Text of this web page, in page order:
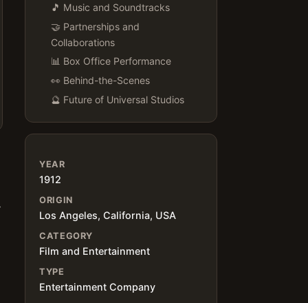
🎵 Music and Soundtracks
🤝 Partnerships and
Collaborations
📊 Box Office Performance
👀 Behind-the-Scenes
🔮 Future of Universal Studios
YEAR
1912
ORIGIN
Los Angeles, California, USA
CATEGORY
Film and Entertainment
TYPE
Entertainment Company